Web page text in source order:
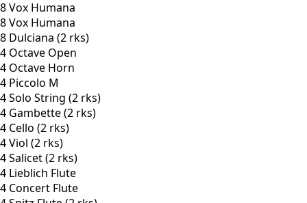
8 Vox Humana
8 Vox Humana
8 Dulciana (2 rks)
4 Octave Open
4 Octave Horn
4 Piccolo M
4 Solo String (2 rks)
4 Gambette (2 rks)
4 Cello (2 rks)
4 Viol (2 rks)
4 Salicet (2 rks)
4 Lieblich Flute
4 Concert Flute